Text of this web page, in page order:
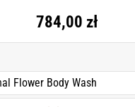
784,00 zł